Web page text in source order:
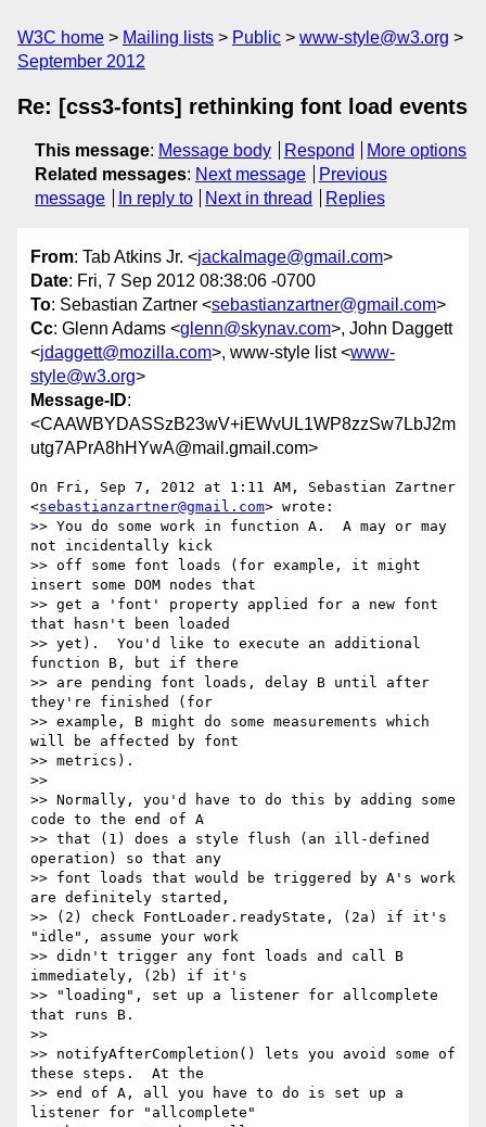
W3C home Mailing lists Public
www-style@w3.org
September 2012
Re: [css3-fonts] rethinking font load events
This message: Message body Respond
More options
Related messages: Next message
Previous
message
In reply to Next in thread Replies
From: Tab Atkins Jr. <jackalmage@gmail.com>
Date: Fri, 7 Sep 2012 08:38:06 -0700
To: Sebastian Zartner <sebastianzartner@gmail.com>
Cc: Glenn Adams <glenn@skynav.com>, John Daggett
<jdaggett@mozilla.com>, www-style list <www-
style@w3.org>
Message-ID:
<CAAWBYDASSzB23wV+iEWvUL1WP8zzSw7LbJ2m
utg7APrA8hHYwA@mail.gmail.com>
On Fri, Sep 7, 2012 at 1:11 AM, Sebastian Zartner
<sebastianzartner@gmail.com> wrote:
>> You do some work in function A.  A may or may
not incidentally kick
>> off some font loads (for example, it might
insert some DOM nodes that
>> get a 'font' property applied for a new font
that hasn't been loaded
>> yet).  You'd like to execute an additional
function B, but if there
>> are pending font loads, delay B until after
they're finished (for
>> example, B might do some measurements which
will be affected by font
>> metrics).
>>
>> Normally, you'd have to do this by adding some
code to the end of A
>> that (1) does a style flush (an ill-defined
operation) so that any
>> font loads that would be triggered by A's work
are definitely started,
>> (2) check FontLoader.readyState, (2a) if it's
"idle", assume your work
>> didn't trigger any font loads and call B
immediately, (2b) if it's
>> "loading", set up a listener for allcomplete
that runs B.
>>
>> notifyAfterCompletion() lets you avoid some of
these steps.  At the
>> end of A, all you have to do is set up a
listener for "allcomplete"